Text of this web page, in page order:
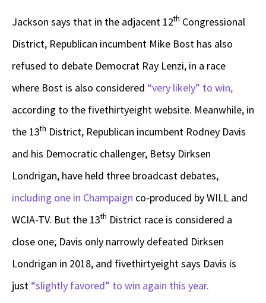
Jackson says that in the adjacent 12th Congressional
District, Republican incumbent Mike Bost has also
refused to debate Democrat Ray Lenzi, in a race
where Bost is also considered “very likely” to win,
according to the fivethirtyeight website. Meanwhile, in
the 13th District, Republican incumbent Rodney Davis
and his Democratic challenger, Betsy Dirksen
Londrigan, have held three broadcast debates,
including one in Champaign co-produced by WILL and
WCIA-TV. But the 13th District race is considered a
close one; Davis only narrowly defeated Dirksen
Londrigan in 2018, and fivethirtyeight says Davis is
just “slightly favored” to win again this year.